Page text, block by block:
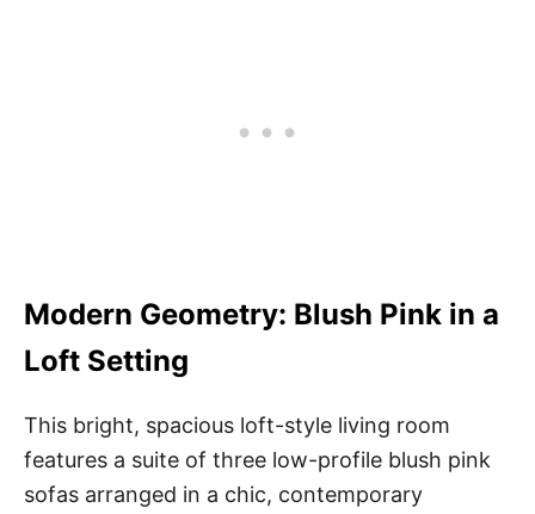
Modern Geometry: Blush Pink in a
Loft Setting
This bright, spacious loft-style living room
features a suite of three low-profile blush pink
sofas arranged in a chic, contemporary